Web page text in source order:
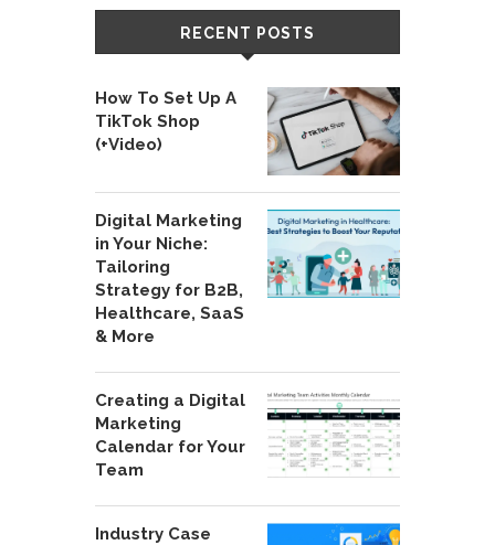
RECENT POSTS
How To Set Up A
TikTok Shop
(+Video)
Digital Marketing
in Your Niche:
Tailoring
Strategy for B2B,
Healthcare, SaaS
& More
Creating a Digital
Marketing
Calendar for Your
Team
Industry Case